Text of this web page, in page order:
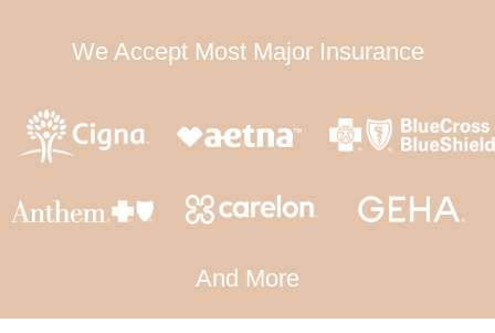
We Accept Most Major Insurance
And More